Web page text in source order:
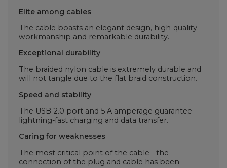
Elite among cables
The cable boasts an elegant design, high-quality
workmanship and remarkable durability.
Exceptional durability
The braided nylon cable is extremely durable and
will not tangle due to the flat braid construction.
Speed and stability
The USB 2.0 port and 5 A amperage guarantee
lightning-fast charging and data transfer.
Caring for weaknesses
The most critical point of the cable - the
connection of the plug and cable has been